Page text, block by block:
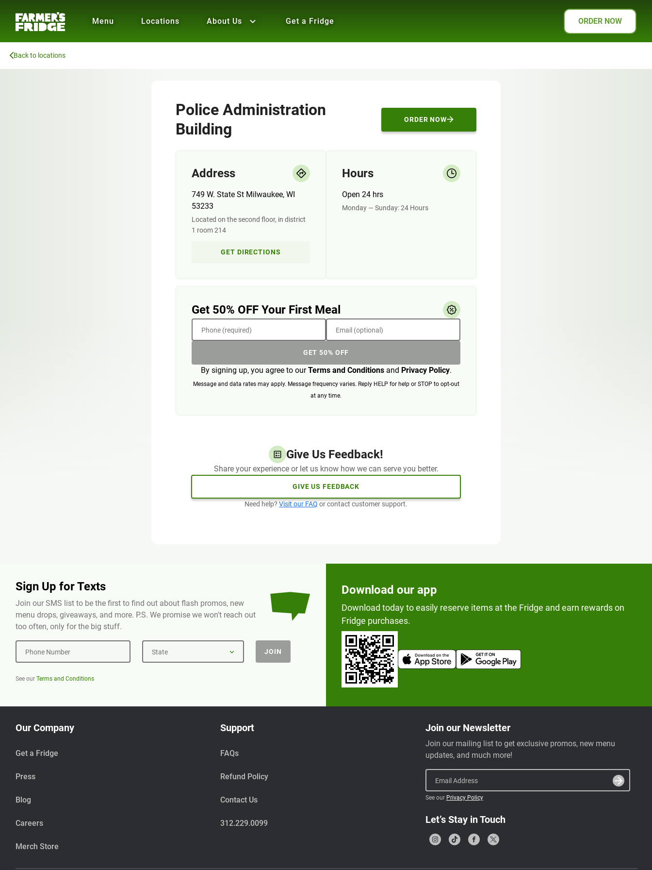
ORDER NOW
Menu Locations About Us Get a Fridge
Back to locations
Police Administration
Building
ORDER NOW
Address
749 W. State St Milwaukee, WI
53233
Located on the second floor, in district
1 room 214
GET DIRECTIONS
Hours
Open 24 hrs
Monday — Sunday: 24 Hours
Get 50% OFF Your First Meal
Phone (required) Email (optional)
GET 50% OFF
By signing up, you agree to ourTerms and Conditionsand Privacy Policy.
Message and data rates may apply. Message frequency varies. Reply HELP for help or STOP to opt-out
at any time.
Give Us Feedback!
Share your experience or let us know how we can serve you better.
GIVE US FEEDBACK
Need help? Visit our FAQ or contact customer support.
Sign Up for Texts
Join our SMS list to be the first to find out about flash promos, new
menu drops, giveaways, and more. P.S. We promise we won't reach out
too often, only for the big stuff.
Phone Number State JOIN
See our Terms and Conditions
Download our app
Download today to easily reserve items at the Fridge and earn rewards on
Fridge purchases.
Our Company
Get a Fridge
Press
Blog
Careers
Merch Store
Support
FAQs
Refund Policy
Contact Us
312.229.0099
Join our Newsletter
Join our mailing list to get exclusive promos, new menu
updates, and much more!
Email Address
See our Privacy Policy
Let’s Stay in Touch